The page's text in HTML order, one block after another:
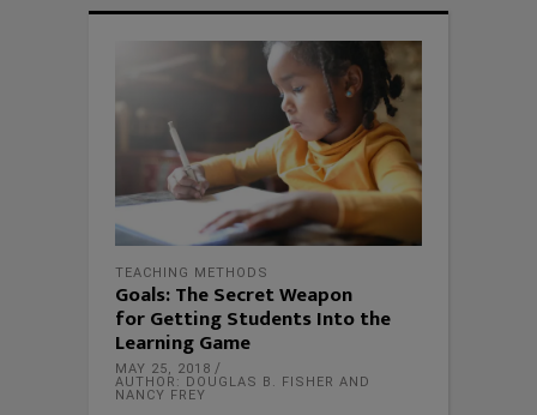
TEACHING METHODS
Goals: The Secret Weapon
for Getting Students Into the
Learning Game
MAY 25, 2018
AUTHOR: DOUGLAS B. FISHER AND
NANCY FREY